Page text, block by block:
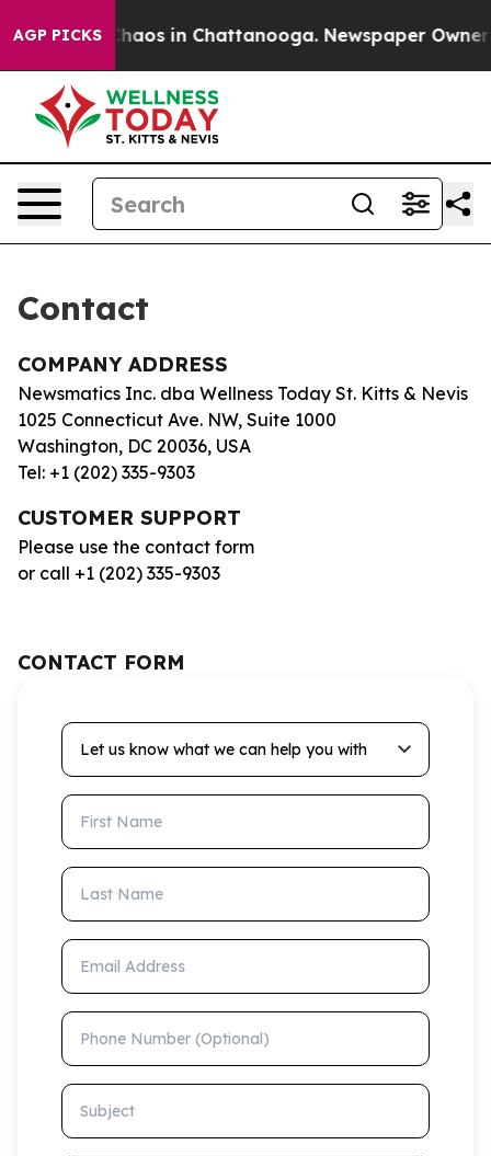
AGP PICKS
Collapse Chaos in Chattanooga. Newspaper Owner
Contact
COMPANY ADDRESS
Newsmatics Inc. dba Wellness Today St. Kitts & Nevis
1025 Connecticut Ave. NW, Suite 1000
Washington, DC 20036, USA
Tel: +1 (202) 335-9303
CUSTOMER SUPPORT
Please use the contact form
or call +1 (202) 335-9303
CONTACT FORM
Let us know what we can help you with
First Name
Last Name
Email Address
Phone Number (Optional)
Subject